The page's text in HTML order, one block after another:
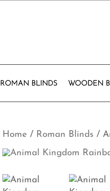
ROMAN BLINDS WOODEN
Home / Roman Blinds /